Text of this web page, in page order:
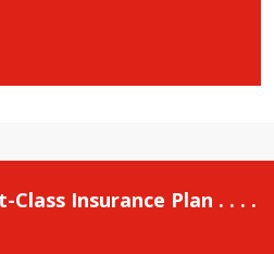
Insurance Plan . . . .